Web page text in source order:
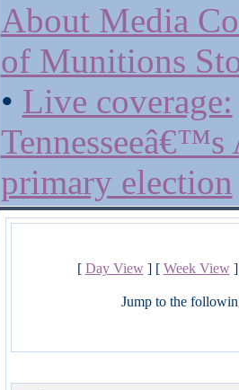
About Media
of Munitions
• Live coverage:
Tennesseeâ€™s
primary election
[ Day View] [ Week View]
Jump to the